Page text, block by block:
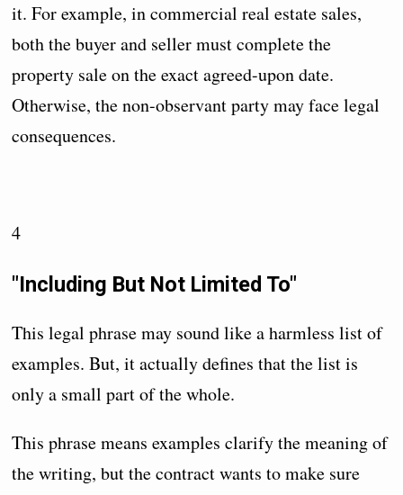
it. For example, in commercial real estate sales,
both the buyer and seller must complete the
property sale on the exact agreed-upon date.
Otherwise, the non-observant party may face legal
consequences.
4
"Including But Not Limited To"
This legal phrase may sound like a harmless list of
examples. But, it actually defines that the list is
only a small part of the whole.
This phrase means examples clarify the meaning of
the writing, but the contract wants to make sure